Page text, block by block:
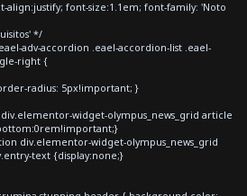
font-size:1.1em; font-family: 'Noto
*/
adv-accordion .eael-accordion-list .eael-
right {
radius: 5px!important; }
widget-olympus_news_grid article
div.elementor-widget-olympus_news_grid
text {display:none;}